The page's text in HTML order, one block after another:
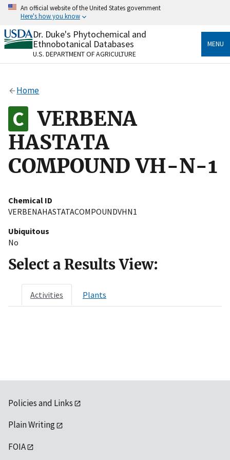
Skip
content
An official website of the United States government
Here's how you know
Official websites use .gov
A.govwebsite belongs to an official government
organization in the United States.
Alock
to the .gov website. Share sensitive information only
on official, secure websites.
Dr. Duke's Phytochemical and
Ethnobotanical Databases
U.S. DEPARTMENT OF AGRICULTURE
MENU
Home
VERBENA
HASTATA
COMPOUND VH-N-1
Chemical ID
VERBENAHASTATACOMPOUNDVHN1
Ubiquitous
No
Select a Results View:
Activities Plants
Policies and Links
Plain Writing
FOIA